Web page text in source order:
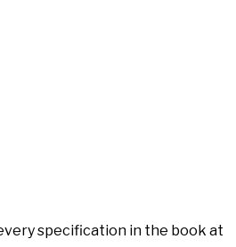
specification in the book at